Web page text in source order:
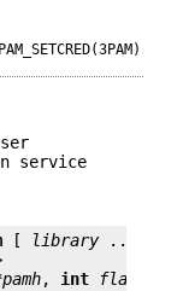
PAM_SETCRED(3PAM)
service
[ library ... ]
pamh, int flags